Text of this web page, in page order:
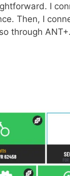
I
Then, I
through ANT+.